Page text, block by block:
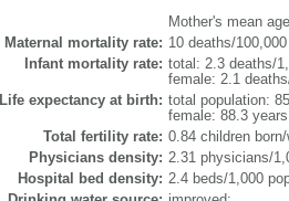
Mother's mean
Maternal mortality rate: 10 deaths/
Infant mortality rate: total: 2.3 deaths/
female: 2.1
Life expectancy at birth: total population:
female: 88.3
Total fertility rate: 0.84 children
Physicians density: 2.31 physicians/
Hospital bed density: 2.4 beds/1,000